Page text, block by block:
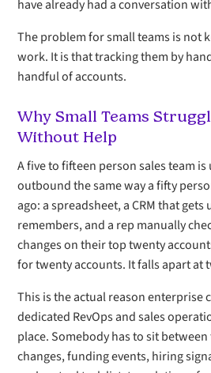
have already had a conversation
The problem for small teams is not
work. It is that tracking them by
handful of accounts.
Why Small Teams
Without Help
A five to fifteen person sales team
outbound the same way a fifty
ago: a spreadsheet, a CRM that
remembers, and a rep manually
changes on their top twenty
for twenty accounts. It falls apart at
This is the actual reason enterprise
dedicated RevOps and sales
place. Somebody has to sit
changes, funding events, hiring